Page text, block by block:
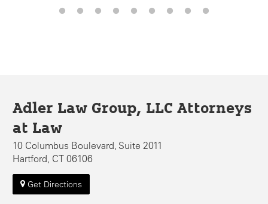
Adler Law Group, LLC Attorneys
at Law
10 Columbus Boulevard, Suite 2011
Hartford, CT 06106
Get Directions